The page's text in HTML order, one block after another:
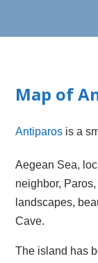
Map of
Antiparosis a
Aegean Sea,
neighbor,
landscapes,
Cave.
The island has